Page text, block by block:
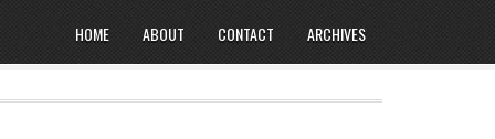
HOME ABOUT CONTACT ARCHIVES